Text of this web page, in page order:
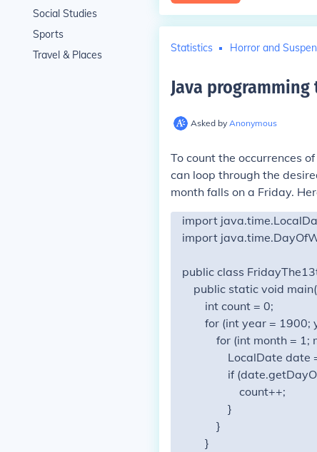
Social Studies
Sports
Travel & Places
Statistics Horror and
Java
Asked by Anonymous
To count the occurrences
can loop through the
month falls on a Friday.
import
import
public class
public static void
        int count = 0;
for (int year =
for (int month
LocalDate
if
                    count++;
                }
            }
        }